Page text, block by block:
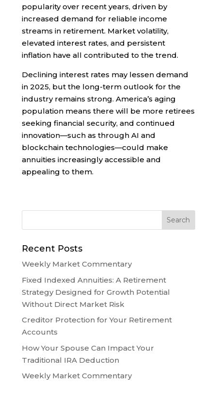
popularity over recent years, driven by
increased demand for reliable income
streams in retirement. Market volatility,
elevated interest rates, and persistent
inflation have all contributed to the trend.
Declining interest rates may lessen demand
in 2025, but the long-term outlook for the
industry remains strong. America’s aging
population means there will be more retirees
seeking financial security, and continued
innovation—such as through AI and
blockchain technologies—could make
annuities increasingly accessible and
appealing to them.
Recent Posts
Weekly Market Commentary
Fixed Indexed Annuities: A Retirement
Strategy Designed for Growth Potential
Without Direct Market Risk
Creditor Protection for Your Retirement
Accounts
How Your Spouse Can Impact Your
Traditional IRA Deduction
Weekly Market Commentary